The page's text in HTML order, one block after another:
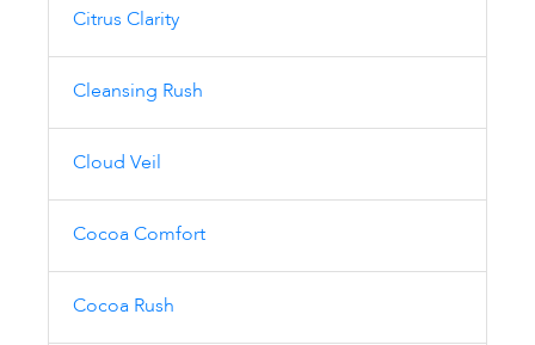
Citrus Clarity
Cleansing Rush
Cloud Veil
Cocoa Comfort
Cocoa Rush